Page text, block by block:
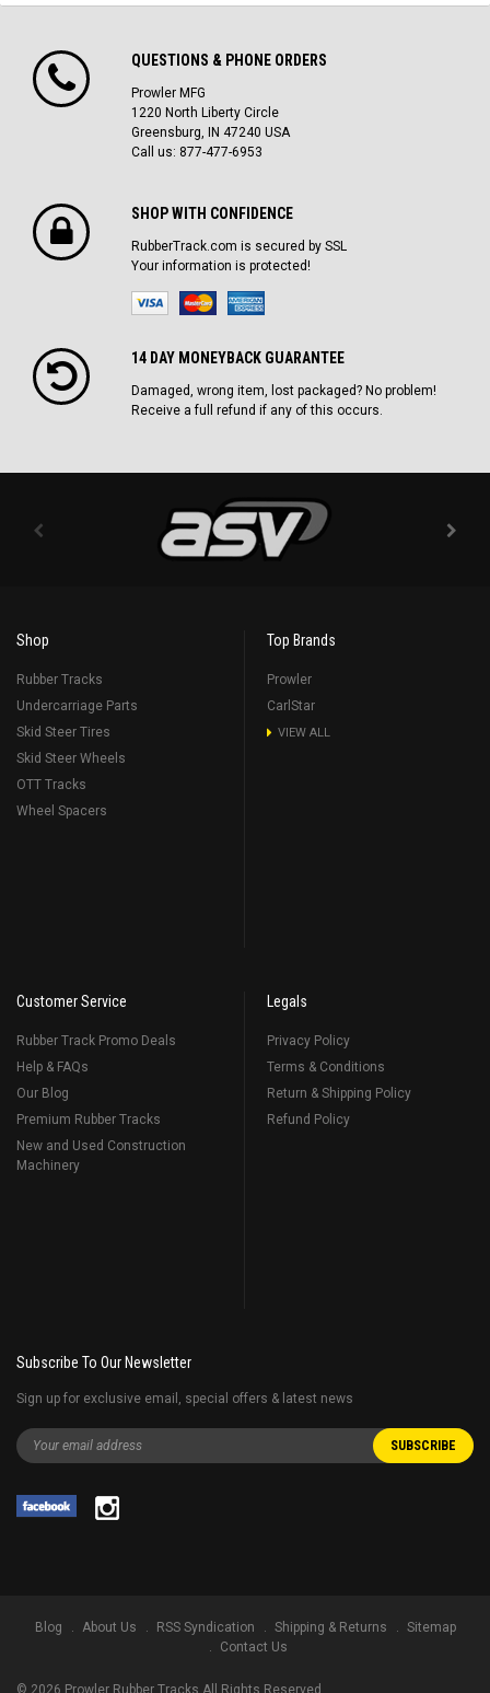
QUESTIONS & PHONE ORDERS
Prowler MFG
1220 North Liberty Circle
Greensburg, IN 47240 USA
Call us: 877-477-6953
SHOP WITH CONFIDENCE
RubberTrack.com is secured by SSL
Your information is protected!
14 DAY MONEYBACK GUARANTEE
Damaged, wrong item, lost packaged? No problem!
Receive a full refund if any of this occurs.
Shop
Rubber Tracks
Undercarriage Parts
Skid Steer Tires
Skid Steer Wheels
OTT Tracks
Wheel Spacers
Top Brands
Prowler
CarlStar
VIEW ALL
Customer Service
Rubber Track Promo Deals
Help & FAQs
Our Blog
Premium Rubber Tracks
New and Used Construction
Machinery
Legals
Privacy Policy
Terms & Conditions
Return & Shipping Policy
Refund Policy
Subscribe To Our Newsletter
Sign up for exclusive email, special offers & latest news
Blog About Us RSS Syndication Shipping & Returns
Sitemap
Contact Us